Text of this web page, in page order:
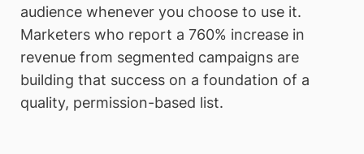
audience whenever you choose to use it.
Marketers who report a 760% increase in
revenue from segmented campaigns are
building that success on a foundation of a
quality, permission-based list.